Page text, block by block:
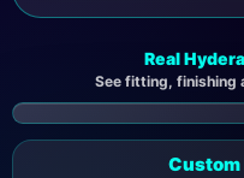
Real
See fitting, finishing